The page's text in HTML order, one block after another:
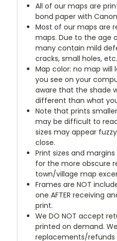
All of our maps are
bond paper with
Most of our maps are
maps. Due to the age
many contain mild
cracks, small holes,
Map color: no map will
you see on your
aware that the shade
different than what
Note that prints
may be difficult to
sizes may appear
close.
Print sizes and
for the more obscure
town/village map
Frames are NOT
one AFTER receiving
print.
We DO NOT accept
printed on demand.
replacements/refunds